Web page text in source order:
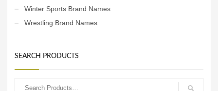
Winter Sports Brand Names
Wrestling Brand Names
SEARCH PRODUCTS